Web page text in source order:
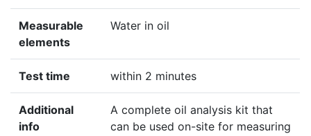
Measurable
elements
Water in oil
Test time within 2 minutes
Additional
info
A complete oil analysis kit that
can be used on-site for measuring